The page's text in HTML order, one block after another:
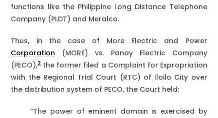
functions like the Philippine Long Distance Telephone
Company (PLDT) and Meralco.
Thus, in the case of More Electric and Power
Corporation (MORE) vs. Panay Electric Company
(PECO),2the former filed a Complaint for Expropriation
with the Regional Trial Court (RTC) of Iloilo City over
the distribution system of PECO, the Court held:
“The power of eminent domain is exercised by